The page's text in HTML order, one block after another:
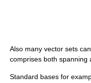
Also many vector sets
comprises both spanning
Standard bases for